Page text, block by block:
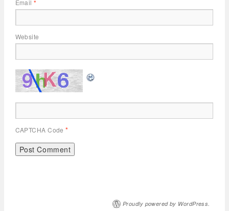
Email*
Website
CAPTCHA Code *
Proudly powered by WordPress.